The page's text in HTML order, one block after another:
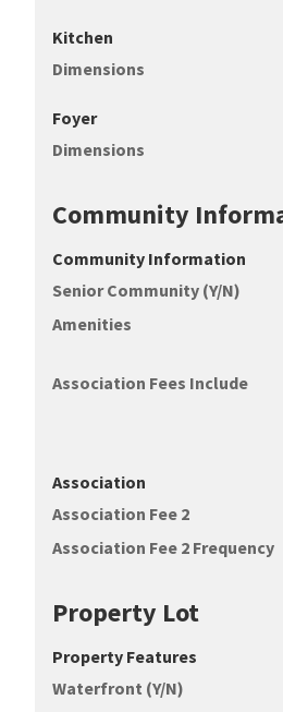
Kitchen
Dimensions
Foyer
Dimensions
Community
Community Information
Senior Community (Y/N)
Amenities
Association Fees Include
Association
Association Fee 2
Association Fee 2 Frequency
Property Lot
Property Features
Waterfront (Y/N)